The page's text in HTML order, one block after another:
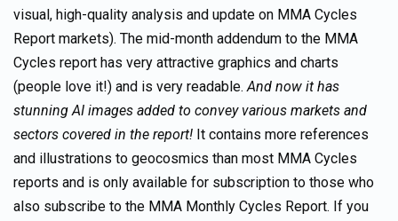
visual, high-quality analysis and update on MMA Cycles
Report markets). The mid-month addendum to the MMA
Cycles report has very attractive graphics and charts
(people love it!) and is very readable.And now it has
stunning AI images added to convey various markets and
sectors covered in the report! It contains more references
and illustrations to geocosmics than most MMA Cycles
reports and is only available for subscription to those who
also subscribe to the MMA Monthly Cycles Report. If you